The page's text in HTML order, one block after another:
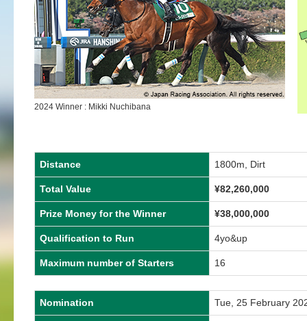
2024 Winner : Mikki Nuchibana
Distance 1800m, Dirt
Total Value ¥82,260,000
Prize Money for the Winner ¥38,000,000
Qualification to Run 4yo&up
Maximum number of Starters 16
Nomination Tue, 25 February